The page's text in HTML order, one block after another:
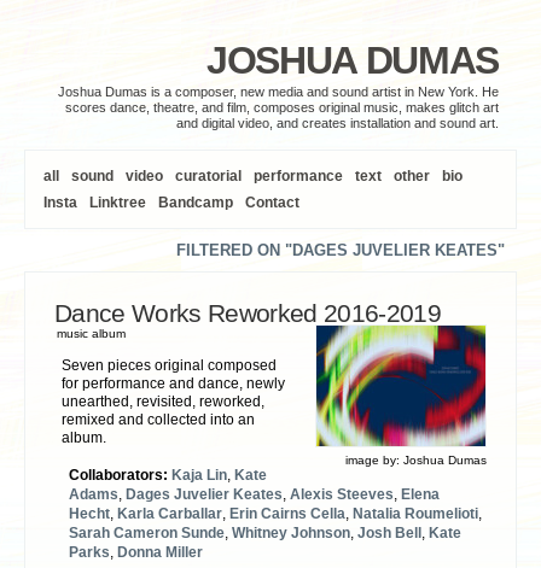
JOSHUA DUMAS
Joshua Dumas is a composer, new media and sound artist in New York. He
scores dance, theatre, and film, composes original music, makes glitch art
and digital video, and creates installation and sound art.
all sound video curatorial performance text other
bio
Insta
Linktree Bandcamp Contact
FILTERED ON "DAGES JUVELIER KEATES"
Dance Works Reworked 2016​-​2019
image by: Joshua Dumas
music album
Seven pieces original composed
for performance and dance, newly
unearthed, revisited, reworked,
remixed and collected into an
album.
Collaborators: Kaja Lin Kate
Adams Dages Juvelier Keates Alexis Steeves Elena
Hecht Karla Carballar Erin Cairns Cella Natalia Roumelioti
Sarah Cameron Sunde Whitney Johnson Josh Bell Kate
Parks Donna Miller